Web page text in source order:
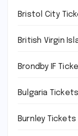
Bristol City
British Virgin
Brondby IF
Bulgaria Tickets
Burnley Tickets